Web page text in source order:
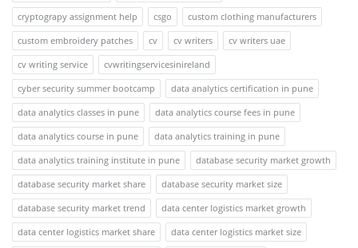
cryptograpy assignment help
csgo
custom clothing manufacturers
custom embroidery patches
cv cv writers
cv writers uae
cv writing service
cvwritingservicesinireland
cyber security summer bootcamp
data analytics certification in pune
data analytics classes in pune
data analytics course fees in pune
data analytics course in pune
data analytics training in pune
data analytics training institute in pune
database security market growth
database security market share
database security market size
database security market trend
data center logistics market growth
data center logistics market share
data center logistics market size